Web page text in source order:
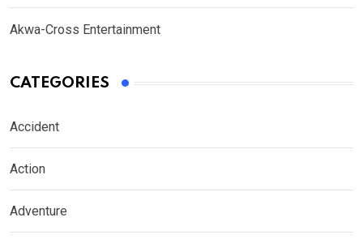
Akwa-Cross Entertainment
CATEGORIES
Accident
Action
Adventure